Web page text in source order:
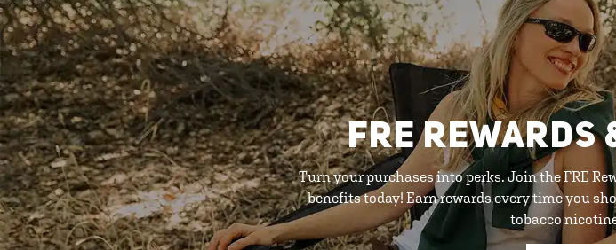
FRE REWARDS
Turn your purchases into perks. Join the FRE
benefits today! Earn rewards every time you
tobacco